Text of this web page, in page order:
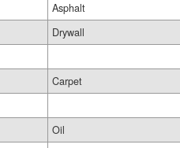
Asphalt
Drywall
Carpet
Oil